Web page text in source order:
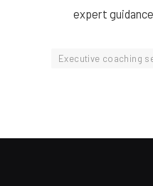
expert
Executive coaching